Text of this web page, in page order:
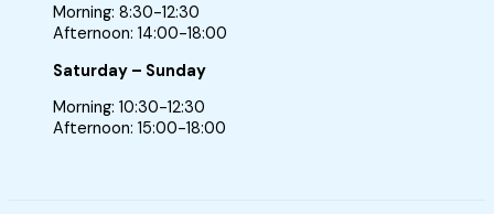
Morning: 8:30-12:30
Afternoon: 14:00-18:00
Saturday – Sunday
Morning: 10:30-12:30
Afternoon: 15:00-18:00